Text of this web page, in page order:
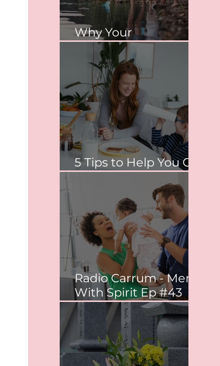
Why Your
Relationship Matters
5 Tips to Help You Co-
Parent Peacefully
Radio Carrum - Men
With Spirit Ep #43
Co-parenting